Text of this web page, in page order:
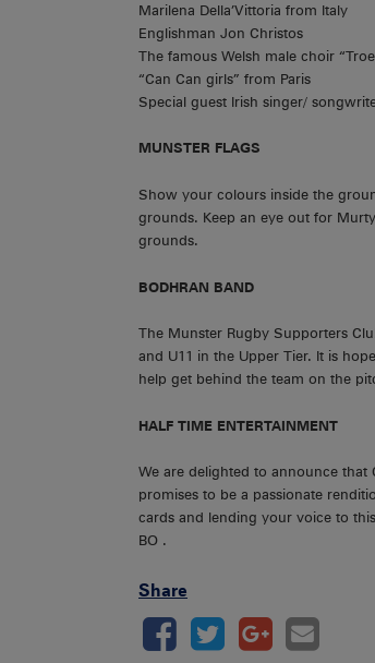
Marilena Della’Vittoria from Italy
Englishman Jon Christos
The famous Welsh male choir
“Can Can girls” from Paris
Special guest Irish singer/
MUNSTER FLAGS
Show your colours inside the
grounds. Keep an eye out for
grounds.
BODHRAN BAND
The Munster Rugby Supporters
and U11 in the Upper Tier. It is
help get behind the team on the
HALF TIME ENTERTAINMENT
We are delighted to announce
promises to be a passionate
cards and lending your voice to
BO .
Share